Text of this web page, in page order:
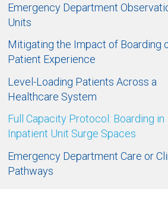
Emergency Department
Units
Mitigating the Impact of Boarding
Patient Experience
Level-Loading Patients Across a
Healthcare System
Full Capacity Protocol: Boarding in
Inpatient Unit Surge Spaces
Emergency Department Care or
Pathways